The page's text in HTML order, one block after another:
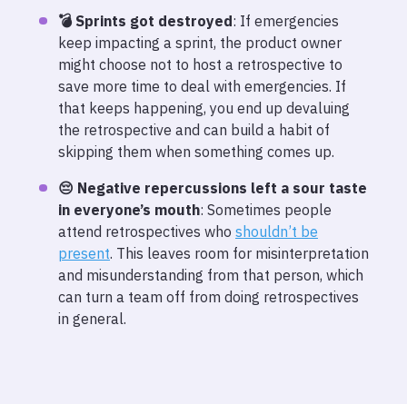
💣 Sprints got destroyed: If emergencies
keep impacting a sprint, the product owner
might choose not to host a retrospective to
save more time to deal with emergencies. If
that keeps happening, you end up devaluing
the retrospective and can build a habit of
skipping them when something comes up.
😔 Negative repercussions left a sour taste
in everyone’s mouth: Sometimes people
attend retrospectives who shouldn’t be
present. This leaves room for misinterpretation
and misunderstanding from that person, which
can turn a team off from doing retrospectives
in general.